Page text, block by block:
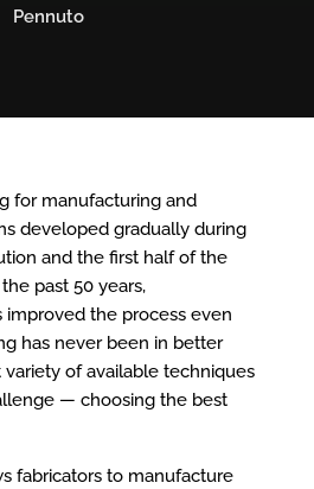
Pennuto
for manufacturing and
developed gradually during
and the first half of the
past 50 years,
improved the process even
has never been in better
of available techniques
— choosing the best
fabricators to manufacture